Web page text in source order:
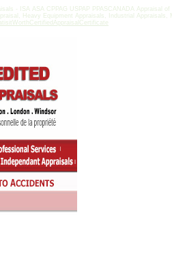
- ISA ASA CPPAG USPAP PPASCANADA Appraisal
Heavy Equipment Appraisals, Industrial